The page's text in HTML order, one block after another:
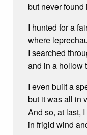
but never found
I hunted for a
where
I searched
and in a hollow
I even built a
but it was all in
And so, at last,
in frigid wind